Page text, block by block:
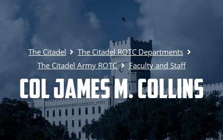
The Citadel
The Citadel ROTC Departments
The Citadel Army ROTC
Faculty and Staff
COL James M. Collins